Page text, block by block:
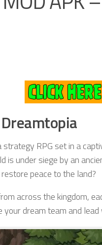
strategy RPG set in a
is under siege by an
peace to the land?
across the kingdom,
your dream team and